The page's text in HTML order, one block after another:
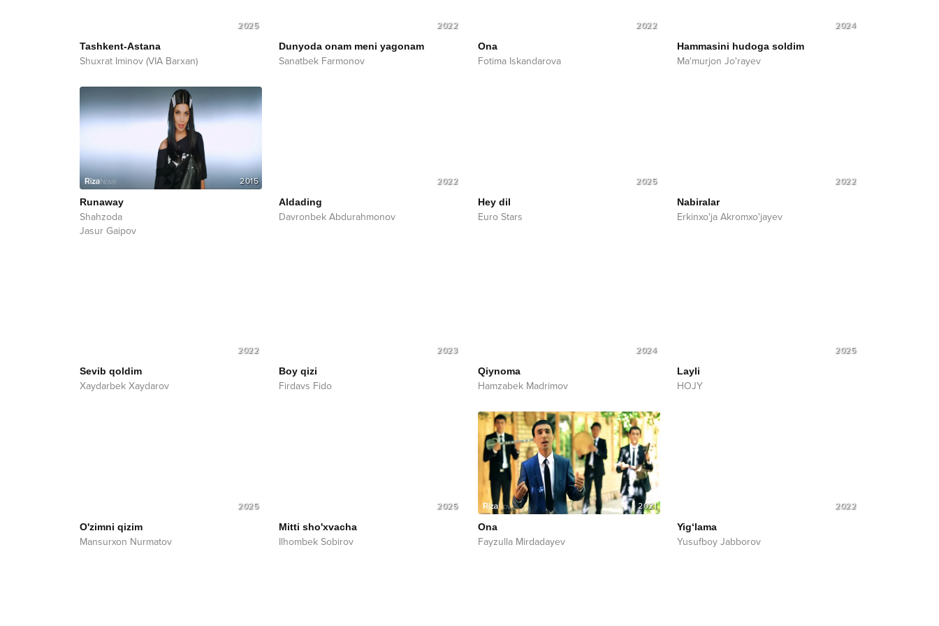
2025
Tashkent-Astana
Shuxrat Iminov (VIA Barxan)
2022
Dunyoda onam meni yagonam
Sanatbek Farmonov
2022
Ona
Fotima Iskandarova
2024
Hammasini hudoga soldim
Ma'murjon Jo'rayev
2015
Runaway
Shahzoda
Jasur Gaipov
2022
Aldading
Davronbek Abdurahmonov
2025
Hey dil
Euro Stars
2022
Nabiralar
Erkinxo'ja Akromxo'jayev
2022
Sevib qoldim
Xaydarbek Xaydarov
2023
Boy qizi
Firdavs Fido
2024
Qiynoma
Hamzabek Madrimov
2025
Layli
HOJY
2025
O'zimni qizim
Mansurxon Nurmatov
2025
Mitti sho'xvacha
Ilhombek Sobirov
2021
Ona
Fayzulla Mirdadayev
2022
Yig‘lama
Yusufboy Jabborov